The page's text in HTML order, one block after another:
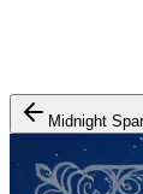
Midnight